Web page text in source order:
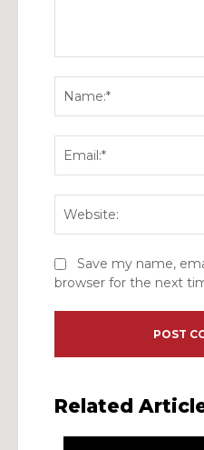
Save my name,
browser for the next
Related